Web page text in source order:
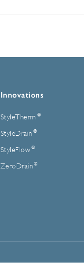
Innovations
StyleTherm ®
StyleDrain ®
StyleFlow ®
ZeroDrain ®